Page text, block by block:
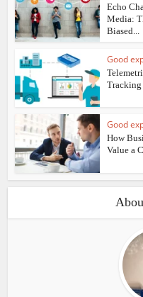
Echo
Media:
Biased...
Good
Tracking
Good
How
Value a